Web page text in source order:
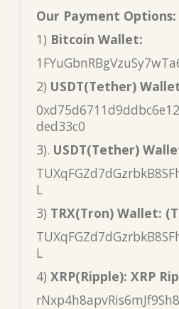
Our Payment Options:
1) Bitcoin Wallet:
2) USDT(Tether)
ded33c0
3). USDT(Tether)
L
3) TRX(Tron) Wallet:
L
4) XRP(Ripple): XRP